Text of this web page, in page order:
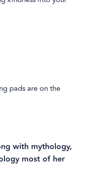
pads are on the
with mythology,
most of her